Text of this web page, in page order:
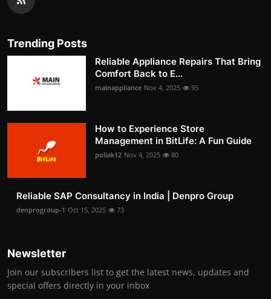
Trending Posts
Reliable Appliance Repairs That Bring
Comfort Back to E...
mainappliance Nov 4, 2025 95
How to Experience Store
Management in BitLife: A Fun Guide
pollak12 Nov 4, 2025 80
Reliable SAP Consultancy in India | Denpro Group
denprogroup-1 Oct 15, 2025 73
Newsletter
Join our subscribers list to get the latest news, updates and
special offers directly in your inbox